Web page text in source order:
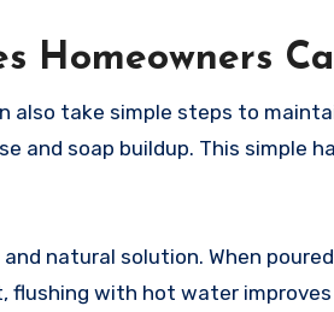
Homeowners
also take simple steps to
and soap buildup. This simple
natural solution. When
with hot water